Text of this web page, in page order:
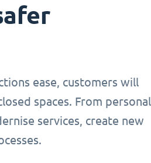
ease, customers will
spaces. From personal
services, create new